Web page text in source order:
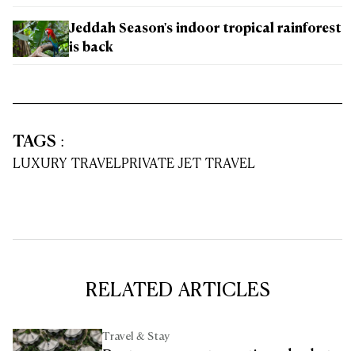
Jeddah Season's indoor tropical rainforest
is back
TAGS :
LUXURY TRAVELPRIVATE JET TRAVEL
RELATED ARTICLES
Travel & Stay